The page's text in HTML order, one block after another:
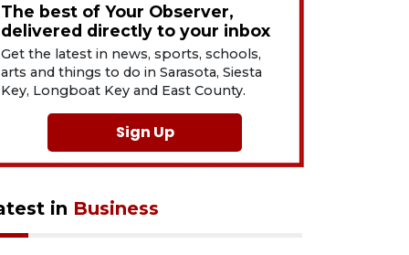
The best of Your Observer,
delivered directly to your inbox
Get the latest in news, sports, schools,
arts and things to do in Sarasota, Siesta
Key, Longboat Key and East County.
Sign Up
in Business